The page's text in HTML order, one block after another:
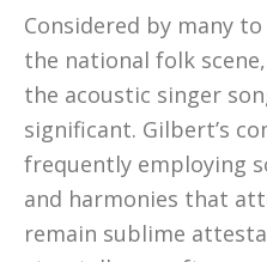
Considered by many
the national folk
the acoustic singer
significant. Gilbert’s
frequently employing
and harmonies that
remain sublime